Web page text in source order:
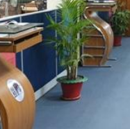
Based